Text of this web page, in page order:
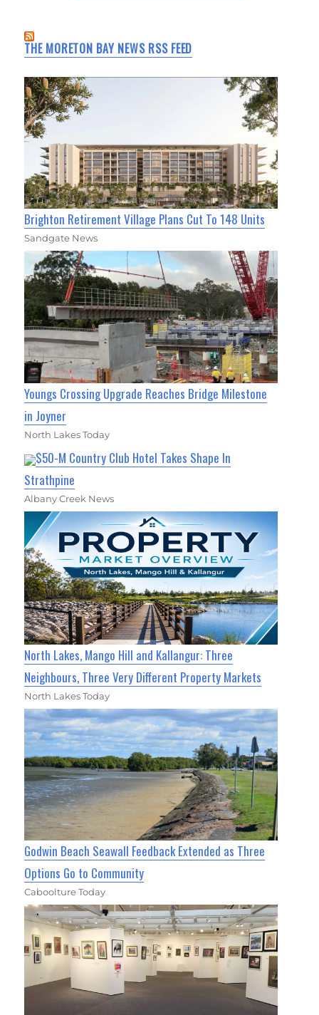
THE MORETON BAY NEWS RSS FEED
Brighton Retirement Village Plans Cut To 148 Units
Sandgate News
Youngs Crossing Upgrade Reaches Bridge Milestone
in Joyner
North Lakes Today
$50-M Country Club Hotel Takes Shape In
Strathpine
Albany Creek News
North Lakes, Mango Hill and Kallangur: Three
Neighbours, Three Very Different Property Markets
North Lakes Today
Godwin Beach Seawall Feedback Extended as Three
Options Go to Community
Caboolture Today